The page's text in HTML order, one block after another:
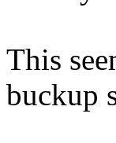
This
buckup